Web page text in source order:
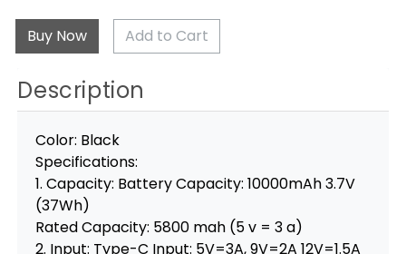
Add to Cart
Description
Color: Black
Specifications:
1. Capacity: Battery Capacity: 10000mAh 3.7V
(37Wh)
Rated Capacity: 5800 mah (5 v = 3 a)
2. Input: Type-C Input: 5V=3A, 9V=2A 12V=1.5A